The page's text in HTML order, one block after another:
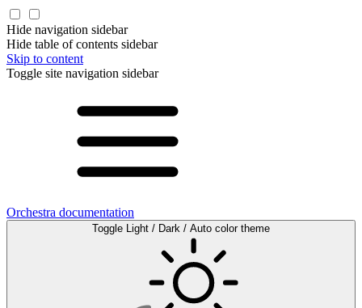
Hide navigation sidebar
Hide table of contents sidebar
Skip to content
Toggle site navigation sidebar
Orchestra documentation
Toggle Light / Dark / Auto color theme